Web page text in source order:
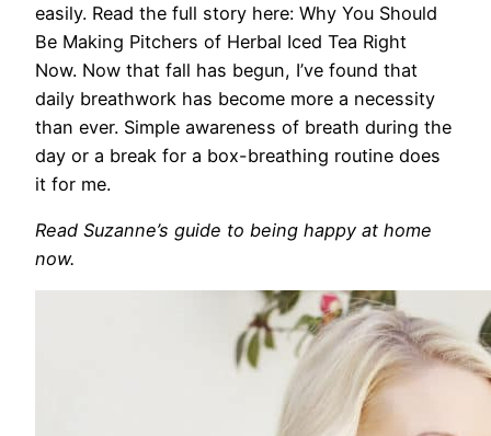
easily. Read the full story here: Why You Should
Be Making Pitchers of Herbal Iced Tea Right
Now. Now that fall has begun, I’ve found that
daily breathwork has become more a necessity
than ever. Simple awareness of breath during the
day or a break for a box-breathing routine does
it for me.
Read Suzanne’s guide to being happy at home
now.